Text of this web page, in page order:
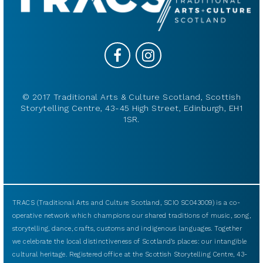
© 2017 Traditional Arts & Culture Scotland, Scottish
Storytelling Centre, 43-45 High Street, Edinburgh, EH1
1SR.
TRACS (Traditional Arts and Culture Scotland, SCIO SC043009) is a co-
operative network which champions our shared traditions of music, song,
storytelling, dance, crafts, customs and indigenous languages. Together
we celebrate the local distinctiveness of Scotland’s places: our intangible
cultural heritage. Registered office at the Scottish Storytelling Centre, 43-